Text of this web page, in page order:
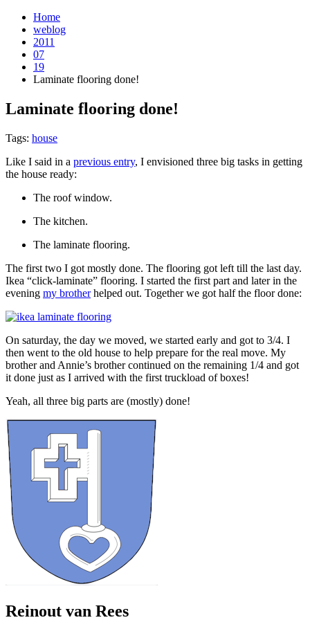
Home
weblog
2011
07
19
Laminate flooring done!
Laminate flooring done!
Tags: house
Like I said in a previous entry, I envisioned three big tasks in getting
the house ready:
The roof window.
The kitchen.
The laminate flooring.
The first two I got mostly done. The flooring got left till the last day.
Ikea “click-laminate” flooring. I started the first part and later in the
evening my brotherhelped out. Together we got half the floor done:
On saturday, the day we moved, we started early and got to 3/4. I
then went to the old house to help prepare for the real move. My
brother and Annie’s brother continued on the remaining 1/4 and got
it done just as I arrived with the first truckload of boxes!
Yeah, all three big parts are (mostly) done!
Reinout van Rees